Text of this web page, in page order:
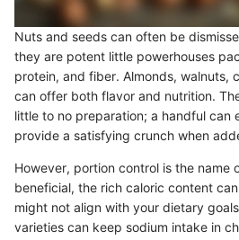
Nuts and seeds can often be
they are potent little powerhouses
protein, and fiber. Almonds, walnuts,
can offer both flavor and nutrition.
little to no preparation; a handful can
provide a satisfying crunch when
However, portion control is the name
beneficial, the rich caloric content
might not align with your dietary
varieties can keep sodium intake in